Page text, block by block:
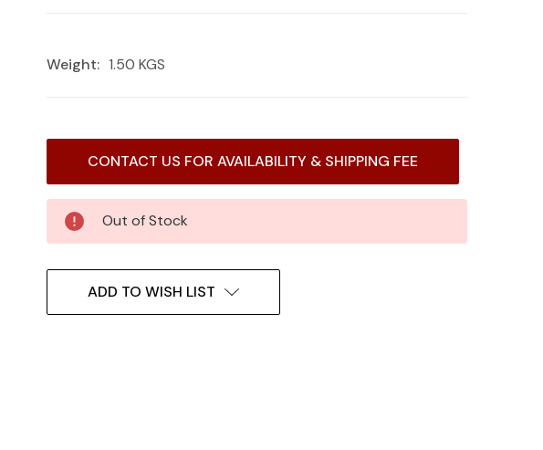
Weight: 1.50 KGS
CONTACT US FOR AVAILABILITY & SHIPPING FEE
Out of Stock
ADD TO WISH LIST